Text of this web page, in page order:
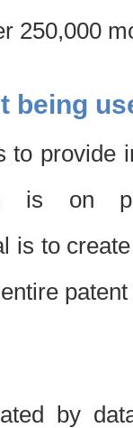
250,000
being
to provide
is on
is to
by